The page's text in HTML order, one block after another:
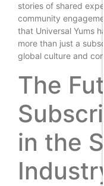
stories of shared
community
that Universal Yums
more than just a
global culture and
The
in the
Industry